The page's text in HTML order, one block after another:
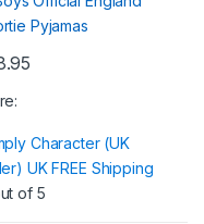
Character (UK
UK FREE Shipping
of 5